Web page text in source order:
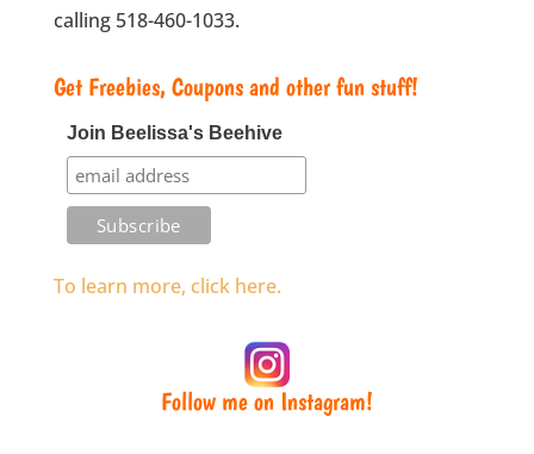
calling 518-460-1033.
Get Freebies, Coupons and other fun stuff!
Join Beelissa's Beehive
To learn more, click here.
Follow me on Instagram!